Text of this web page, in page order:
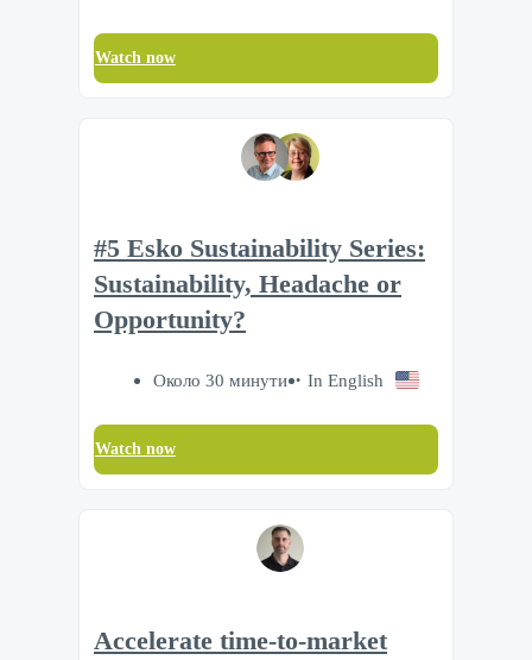
Watch now
#5 Esko Sustainability Series:
Sustainability, Headache or
Opportunity?
Около 30 минути In English
Watch now
Accelerate time‑to‑market